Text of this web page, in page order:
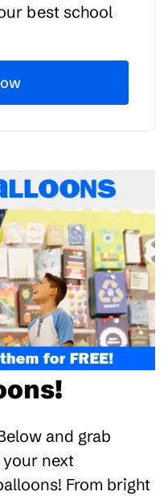
best school
and grab
next
From bright